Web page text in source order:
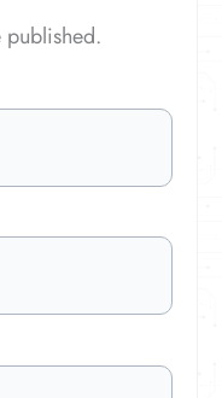
published.